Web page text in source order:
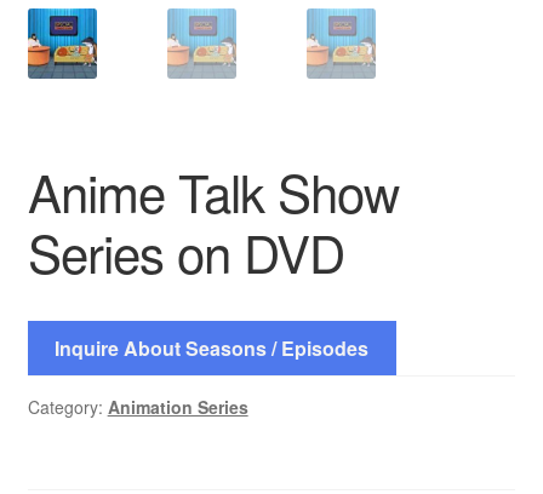
Anime Talk Show
Series on DVD
Inquire About Seasons / Episodes
Category: Animation Series